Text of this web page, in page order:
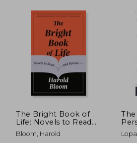
The Bright Book of
Life: Novels to Read
and Reread
Bloom, Harold